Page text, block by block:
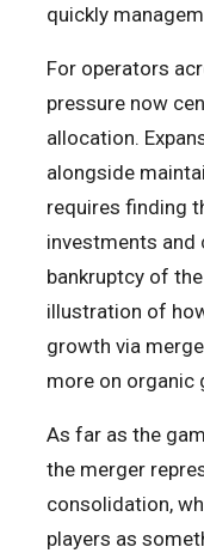
quickly
For operators
pressure now
allocation.
alongside
requires finding
investments and
bankruptcy of
illustration of
growth via
more on organic
As far as the
the merger
consolidation,
players as